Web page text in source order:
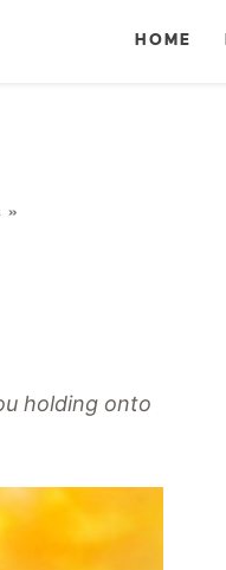
HOME
»
holding onto